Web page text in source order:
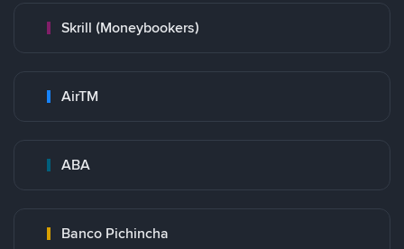
Skrill (Moneybookers)
AirTM
ABA
Banco Pichincha